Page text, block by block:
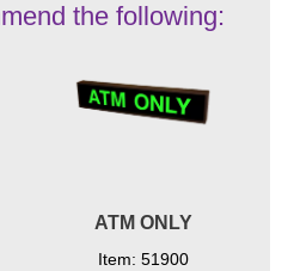
the following:
ATM ONLY
Item: 51900